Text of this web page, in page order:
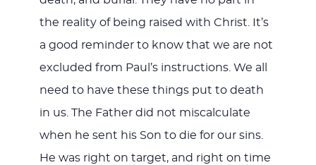
the reality of being raised with Christ. It’s
a good reminder to know that we are not
excluded from Paul’s instructions. We all
need to have these things put to death
in us. The Father did not miscalculate
when he sent his Son to die for our sins.
He was right on target, and right on time